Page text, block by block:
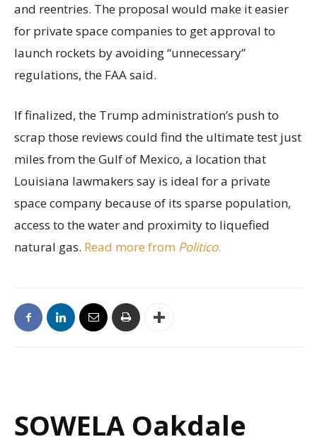
and reentries. The proposal would make it easier
for private space companies to get approval to
launch rockets by avoiding “unnecessary”
regulations, the FAA said.
If finalized, the Trump administration’s push to
scrap those reviews could find the ultimate test just
miles from the Gulf of Mexico, a location that
Louisiana lawmakers say is ideal for a private
space company because of its sparse population,
access to the water and proximity to liquefied
natural gas. Read more from Politico.
SOWELA Oakdale